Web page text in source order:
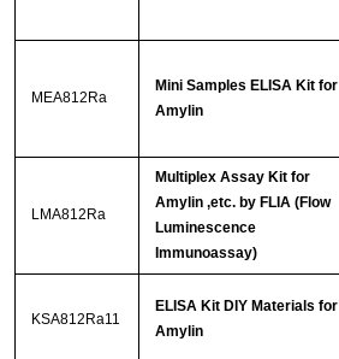
MEA812Ra
Mini Samples ELISA Kit for
Amylin
LMA812Ra
Multiplex Assay Kit for
Amylin ,etc. by FLIA (Flow
Luminescence
Immunoassay)
KSA812Ra11
ELISA Kit DIY Materials for
Amylin